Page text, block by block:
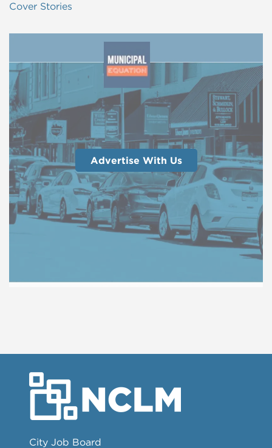
Cover Stories
Advertise With Us
City Job Board